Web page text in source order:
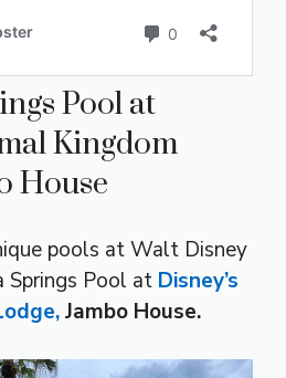
Pool at
Kingdom
House
pools at Walt Disney
Springs Pool at Disney’s
Jambo House.